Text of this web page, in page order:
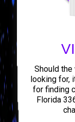
Should the
looking for,
for finding
Florida